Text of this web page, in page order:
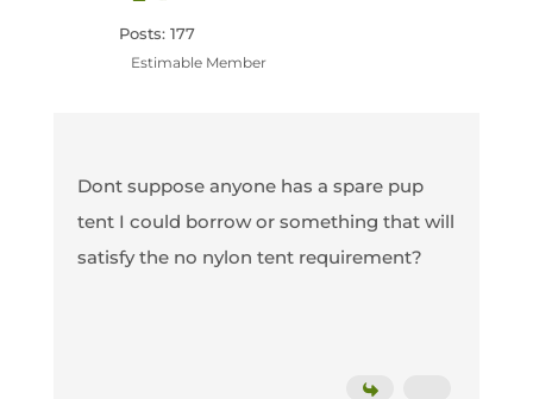
Posts: 177
Estimable Member
Dont suppose anyone has a spare pup
tent I could borrow or something that will
satisfy the no nylon tent requirement?